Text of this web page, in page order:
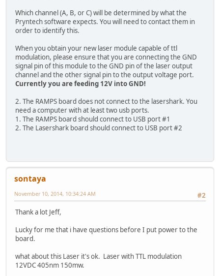
Which channel (A, B, or C) will be determined by what the
Pryntech software expects. You will need to contact them in
order to identify this.
When you obtain your new laser module capable of ttl
modulation, please ensure that you are connecting the GND
signal pin of this module to the GND pin of the laser output
channel and the other signal pin to the output voltage port.
Currently you are feeding 12V into GND!
2. The RAMPS board does not connect to the lasershark. You
need a computer with at least two usb ports.
1. The RAMPS board should connect to USB port #1
2. The Lasershark board should connect to USB port #2
sontaya
#2
November 10, 2014, 10:34:24 AM
Thank a lot Jeff,
Lucky for me that i have questions before I put power to the
board.
what about this Laser it's ok. Laser with TTL modulation
12VDC 405nm 150mw.